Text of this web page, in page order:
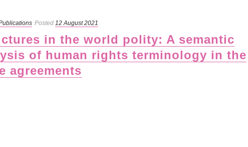
Posted 12 August 2021
in the world polity: A semantic
of human rights terminology in the
agreements